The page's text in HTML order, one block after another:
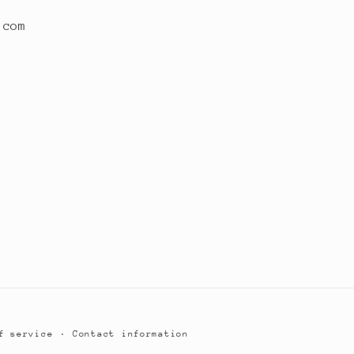
service Contact information